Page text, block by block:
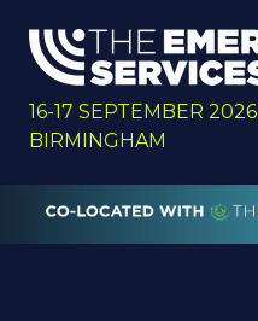
16-17 SEPTEMBER 2026
BIRMINGHAM